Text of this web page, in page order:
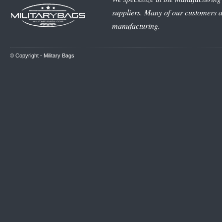
suppliers. Many of our customers
manufacturing.
© Copyright - Military Bags